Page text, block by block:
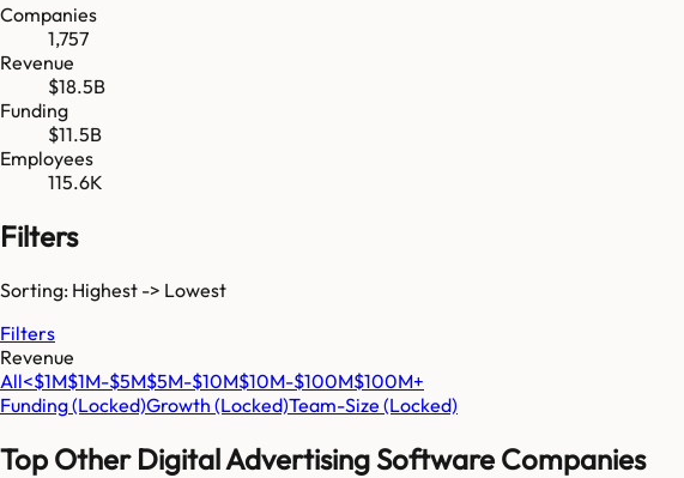
Companies
1,757
Revenue
$18.5B
Funding
$11.5B
Employees
115.6K
Filters
Sorting: Highest -> Lowest
Filters
Revenue
All<$1M$1M-$5M$5M-$10M$10M-$100M$100M+
Funding(Locked)Growth (Locked)Team-Size (Locked)
Top Other Digital Advertising Software Companies